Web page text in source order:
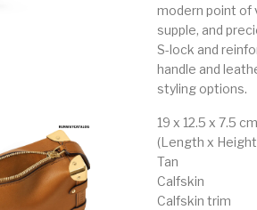
modern point of
supple, and
S-lock and
handle and
styling options.
19 x 12.5 x 7.5 cm
(Length x
Tan
Calfskin
Calfskin trim